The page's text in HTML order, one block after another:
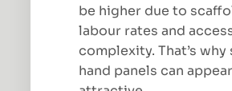
be higher due to
labour rates and
complexity. That’s why
hand panels can appear